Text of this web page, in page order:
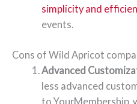
simplicity and
events.
Cons of Wild Apricot
Advanced
less advanced
to YourMembership,